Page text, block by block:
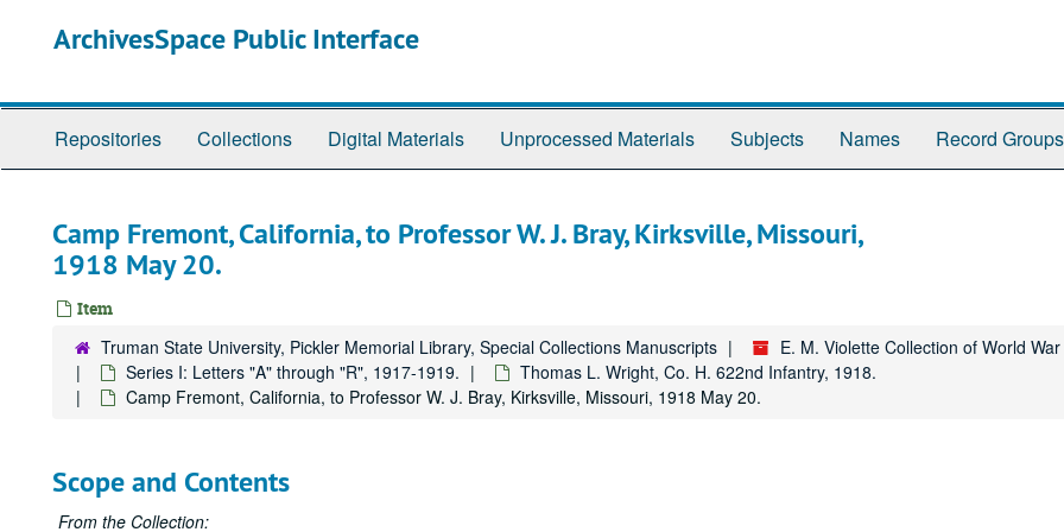
ArchivesSpace Public Interface
Repositories Collections Digital Materials Unprocessed Materials Subjects Names Record Groups
Camp Fremont, California, to Professor W. J. Bray, Kirksville, Missouri,
1918 May 20.
Item
Truman State University, Pickler Memorial Library, Special Collections Manuscripts
E. M. Violette Collection of World
Series I: Letters "A" through "R", 1917-1919.
Thomas L. Wright, Co. H. 622nd Infantry, 1918.
Camp Fremont, California, to Professor W. J. Bray, Kirksville, Missouri, 1918 May 20.
Scope and Contents
From the Collection: